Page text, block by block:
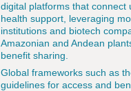
digital platforms that connect
health support, leveraging
institutions and biotech
Amazonian and Andean
benefit sharing.
Global frameworks such as
guidelines for access and